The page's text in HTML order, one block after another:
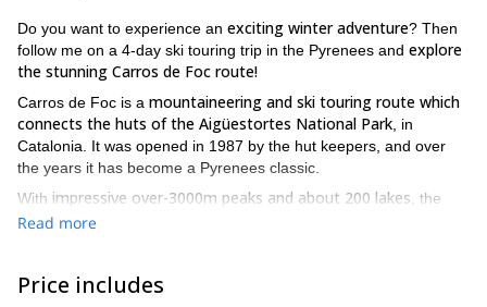
Do you want to experience an exciting winter adventure? Then
follow me on a 4-day ski touring trip in the Pyrenees and explore
the stunning Carros de Foc route!
Carros de Foc is a mountaineering and ski touring route which
connects the huts of the Aigüestortes National Park , in
Catalonia. It was opened in 1987 by the hut keepers, and over
the years it has become a Pyrenees classic.
With impressive over-3000m peaks and about 200 lakes , the
Aigüestortes i Estany of Saint Maurici National Park was created
This region offerstop-quality powder snow
Read more
Price includes